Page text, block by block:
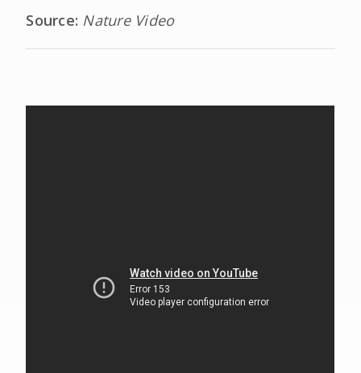
Source: Nature Video